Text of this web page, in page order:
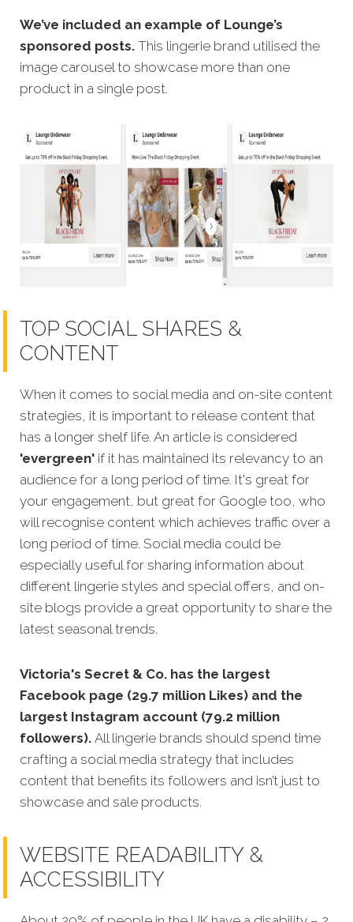
We’ve included an example of Lounge’s
sponsored posts. This lingerie brand utilised the
image carousel to showcase more than one
product in a single post.
TOP SOCIAL SHARES &
CONTENT
When it comes to social media and on-site content
strategies, it is important to release content that
has a longer shelf life. An article is considered
'evergreen' if it has maintained its relevancy to an
audience for a long period of time. It's great for
your engagement, but great for Google too, who
will recognise content which achieves traffic over a
long period of time. Social media could be
especially useful for sharing information about
different lingerie styles and special offers, and on-
site blogs provide a great opportunity to share the
latest seasonal trends.
Victoria's Secret & Co. has the largest
Facebook page (29.7 million Likes) and the
largest Instagram account (79.2 million
followers). All lingerie brands should spend time
crafting a social media strategy that includes
content that benefits its followers and isn’t just to
showcase and sale products.
WEBSITE READABILITY &
ACCESSIBILITY